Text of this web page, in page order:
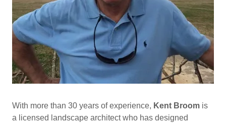
With more than 30 years of experience, Kent Broom is
a licensed landscape architect who has designed